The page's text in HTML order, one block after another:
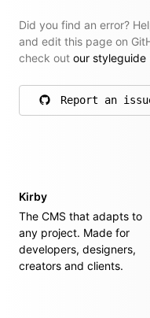
Did you find an error?
and edit this page on
check out our styleguide
Report an
Kirby
The CMS that adapts to
any project. Made for
developers, designers,
creators and clients.